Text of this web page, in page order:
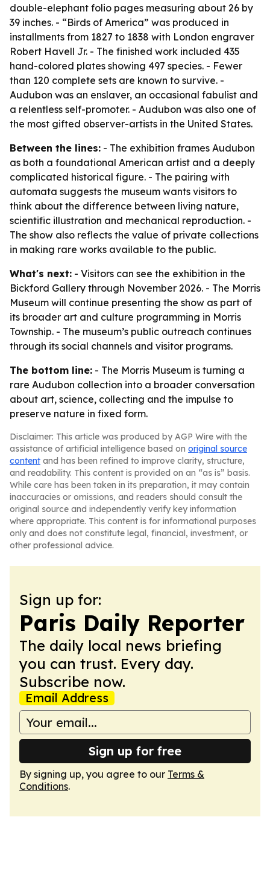
double-elephant folio pages measuring about 26 by
39 inches. - “Birds of America” was produced in
installments from 1827 to 1838 with London engraver
Robert Havell Jr. - The finished work included 435
hand-colored plates showing 497 species. - Fewer
than 120 complete sets are known to survive. -
Audubon was an enslaver, an occasional fabulist and
a relentless self-promoter. - Audubon was also one of
the most gifted observer-artists in the United States.
Between the lines: - The exhibition frames Audubon
as both a foundational American artist and a deeply
complicated historical figure. - The pairing with
automata suggests the museum wants visitors to
think about the difference between living nature,
scientific illustration and mechanical reproduction. -
The show also reflects the value of private collections
in making rare works available to the public.
What's next: - Visitors can see the exhibition in the
Bickford Gallery through November 2026. - The Morris
Museum will continue presenting the show as part of
its broader art and culture programming in Morris
Township. - The museum’s public outreach continues
through its social channels and visitor programs.
The bottom line: - The Morris Museum is turning a
rare Audubon collection into a broader conversation
about art, science, collecting and the impulse to
preserve nature in fixed form.
Disclaimer: This article was produced by AGP Wire with the
assistance of artificial intelligence based on original source
content and has been refined to improve clarity, structure,
and readability. This content is provided on an “as is” basis.
While care has been taken in its preparation, it may contain
inaccuracies or omissions, and readers should consult the
original source and independently verify key information
where appropriate. This content is for informational purposes
only and does not constitute legal, financial, investment, or
other professional advice.
Sign up for:
Paris Daily Reporter
The daily local news briefing
you can trust. Every day.
Subscribe now.
Email Address
Sign up for free
By signing up, you agree to our Terms &
Conditions.